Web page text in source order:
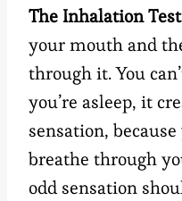
The Inhalation
your mouth and
through it. You
you’re asleep, it
sensation,
breathe through
odd sensation